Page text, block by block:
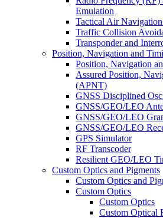
Emulation
Tactical Air
Traffic Collision
Transponder and
Position, Navigation and
Position, Navigation
Assured Position,
(APNT)
GNSS Disciplined
GNSS/GEO/LEO
GNSS/GEO/LEO
GNSS/GEO/LEO
GPS Simulator
RF Transcoder
Resilient GEO/LEO
Custom Optics and Pigments
Custom Optics and
Custom Optics
Custom Optics
Custom Optical